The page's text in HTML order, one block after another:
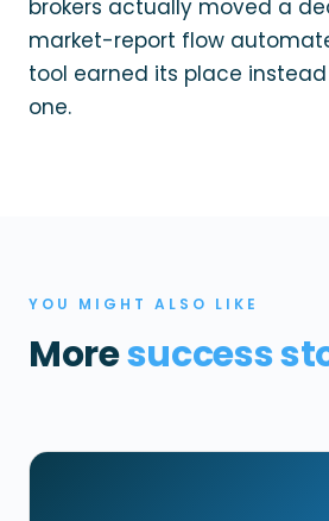
brokers actually moved a
market-report flow
tool earned its place
one.
YOU MIGHT ALSO LIKE
Moresuccess